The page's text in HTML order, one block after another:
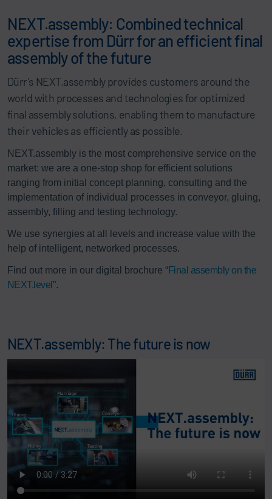
NEXT.assembly: Combined technical
expertise from Dürr for an efficient final
assembly of the future
Dürr’s NEXT.assembly provides customers around the
world with processes and technologies for optimized
final assembly solutions, enabling them to manufacture
their vehicles as efficiently as possible.
NEXT.assembly is the most comprehensive service on the
market: we are a one-stop shop for efficient solutions
ranging from initial concept planning, consulting and the
implementation of individual processes in conveyor, gluing,
assembly, filling and testing technology.
We use synergies at all levels and increase value with the
help of intelligent, networked processes.
Find out more in our digital brochure “Final assembly on the
NEXT.level ”.
NEXT.assembly: The future is now